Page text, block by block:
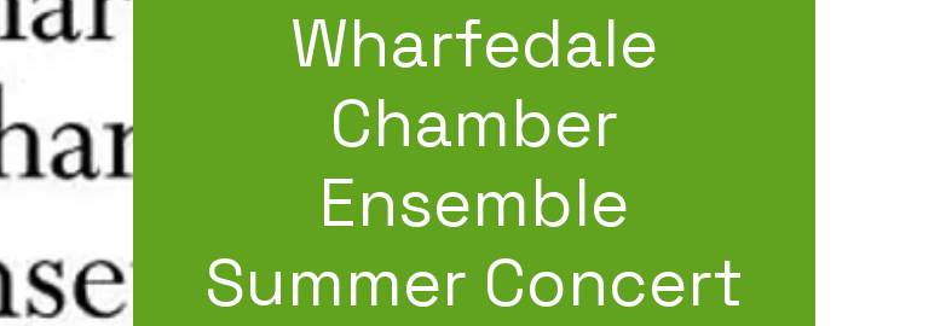
Wharfedale
Chamber
Ensemble
Summer Concert